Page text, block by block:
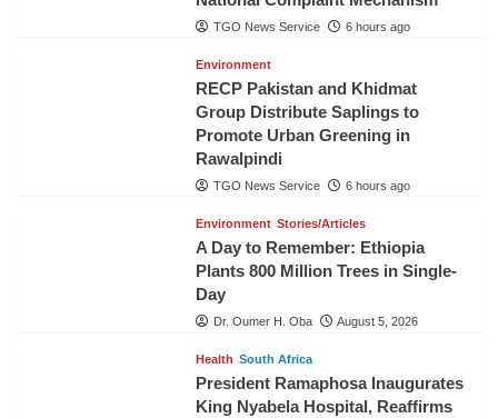
TGO News Service 6 hours ago
Environment
RECP Pakistan and Khidmat
Group Distribute Saplings to
Promote Urban Greening in
Rawalpindi
TGO News Service 6 hours ago
Environment Stories/Articles
A Day to Remember: Ethiopia
Plants 800 Million Trees in Single-
Day
Dr. Oumer H. Oba August 5, 2026
Health South Africa
President Ramaphosa Inaugurates
King Nyabela Hospital, Reaffirms